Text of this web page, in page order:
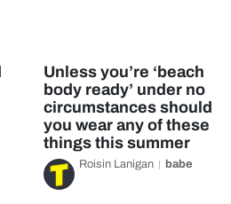
Unless you’re ‘beach
body ready’ under no
circumstances should
you wear any of these
things this summer
Roisin Lanigan babe